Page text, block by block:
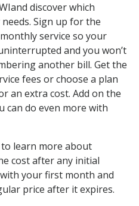
discover which
Sign up for the
service so your
and you won’t
another bill. Get the
fees or choose a plan
an extra cost. Add on the
can do even more with
learn more about
cost after any initial
your first month and
price after it expires.